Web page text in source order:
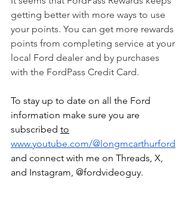
getting better with more ways to use
your points. You can get more rewards
points from completing service at your
local Ford dealer and by purchases
with the FordPass Credit Card.
To stay up to date on all the Ford
information make sure you are
subscribed to
www.youtube.com/@longmcarthurford
and connect with me on Threads, X,
and Instagram, @fordvideoguy.